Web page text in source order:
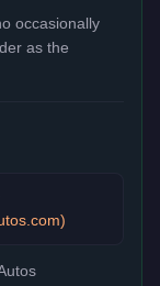
occasionally
as the
)